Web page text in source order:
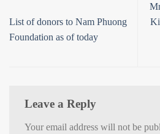
List of donors to Nam Phuong
Foundation as of today
Leave a Reply
Your email address will not be